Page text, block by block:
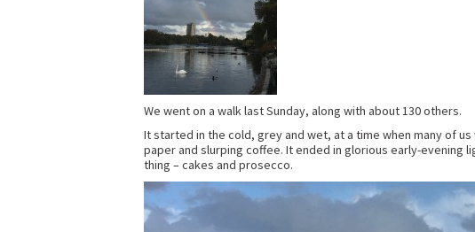
We went on a walk last Sunday, along with about 130 others.
It started in the cold, grey and wet, at a time when many of
paper and slurping coffee. It ended in glorious early-evening
thing – cakes and prosecco.